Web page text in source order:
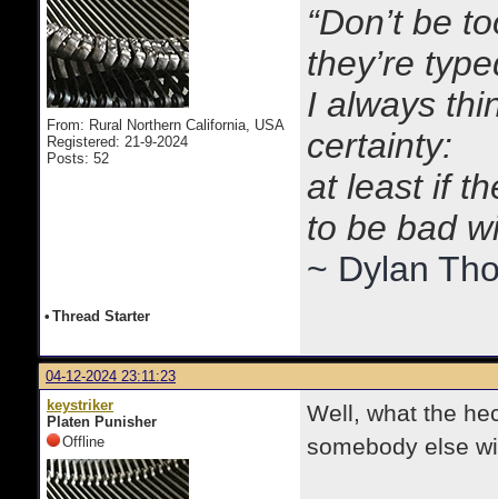
From: Rural Northern California, USA
Registered: 21-9-2024
Posts: 52
“Don’t be
they’re
I always
certainty:
at least if
to be bad
~ Dylan
• Thread Starter
04-12-2024 23:11:23
keystriker
Platen Punisher
Offline
Well, what the
somebody else